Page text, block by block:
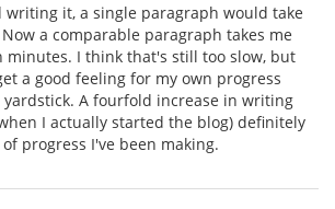
writing it, a single paragraph would take
a comparable paragraph takes me
minutes. I think that's still too slow, but
a good feeling for my own progress
yardstick. A fourfold increase in writing
I actually started the blog) definitely
progress I've been making.